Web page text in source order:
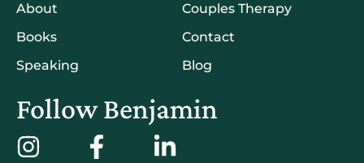
About
Books
Speaking
Couples Therapy
Contact
Blog
Follow Benjamin